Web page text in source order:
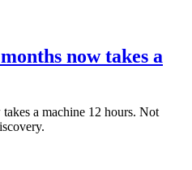
now takes a
a machine 12 hours. Not